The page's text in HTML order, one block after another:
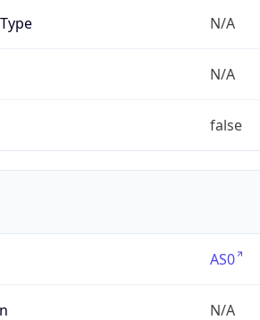
N/A
N/A
false
AS0
N/A